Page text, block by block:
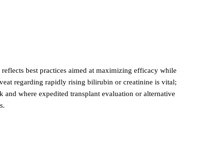
best practices aimed at maximizing efficacy while
regarding rapidly rising bilirubin or creatinine is vital;
where expedited transplant evaluation or alternative